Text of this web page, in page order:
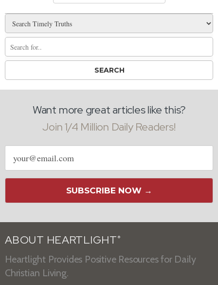
Want more great articles like this?
Join 1/4 Million Daily Readers!
Email
address
SUBSCRIBE NOW →
ABOUT HEARTLIGHT ®
Heartlight Provides Positive Resources for Daily
Christian Living.